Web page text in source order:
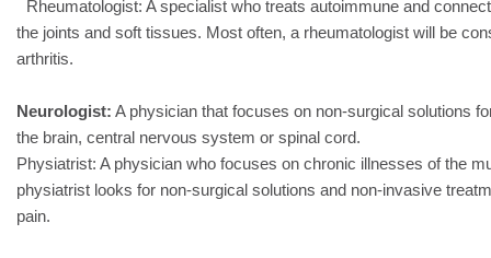
Rheumatologist: A specialist who treats autoimmune and
the joints and soft tissues. Most often, a rheumatologist will be
arthritis.
Neurologist: A physician that focuses on non-surgical solutions
the brain, central nervous system or spinal cord.
Physiatrist: A physician who focuses on chronic illnesses of the
physiatrist looks for non-surgical solutions and non-invasive
pain.